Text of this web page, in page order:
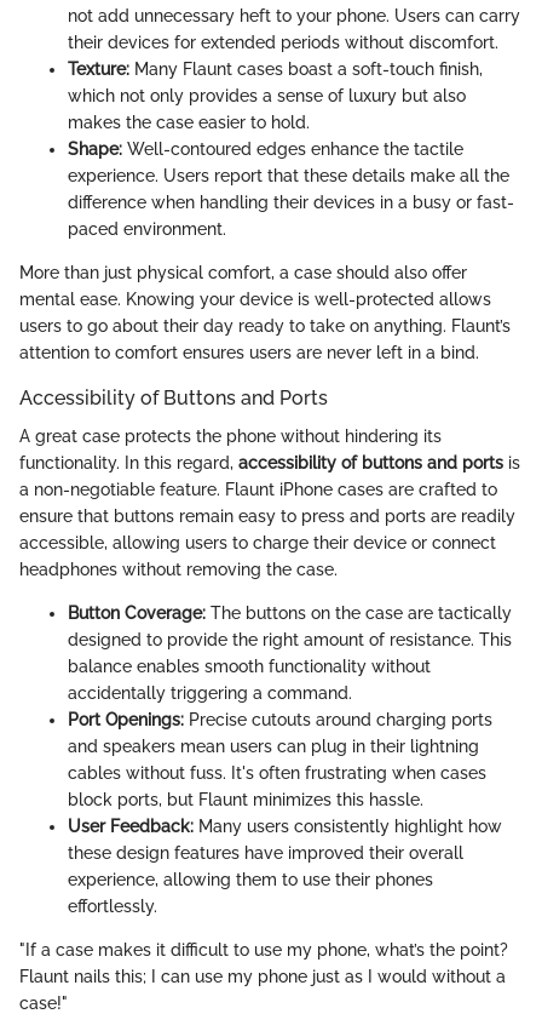
not add unnecessary heft to your phone. Users can carry
their devices for extended periods without discomfort.
Texture: Many Flaunt cases boast a soft-touch finish,
which not only provides a sense of luxury but also
makes the case easier to hold.
Shape: Well-contoured edges enhance the tactile
experience. Users report that these details make all the
difference when handling their devices in a busy or fast-
paced environment.
More than just physical comfort, a case should also offer
mental ease. Knowing your device is well-protected allows
users to go about their day ready to take on anything. Flaunt’s
attention to comfort ensures users are never left in a bind.
Accessibility of Buttons and Ports
A great case protects the phone without hindering its
functionality. In this regard, accessibility of buttons and ports is
a non-negotiable feature. Flaunt iPhone cases are crafted to
ensure that buttons remain easy to press and ports are readily
accessible, allowing users to charge their device or connect
headphones without removing the case.
Button Coverage: The buttons on the case are tactically
designed to provide the right amount of resistance. This
balance enables smooth functionality without
accidentally triggering a command.
Port Openings: Precise cutouts around charging ports
and speakers mean users can plug in their lightning
cables without fuss. It's often frustrating when cases
block ports, but Flaunt minimizes this hassle.
User Feedback: Many users consistently highlight how
these design features have improved their overall
experience, allowing them to use their phones
effortlessly.
"If a case makes it difficult to use my phone, what’s the point?
Flaunt nails this; I can use my phone just as I would without a
case!"